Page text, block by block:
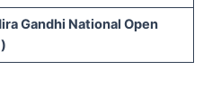
Gandhi National Open